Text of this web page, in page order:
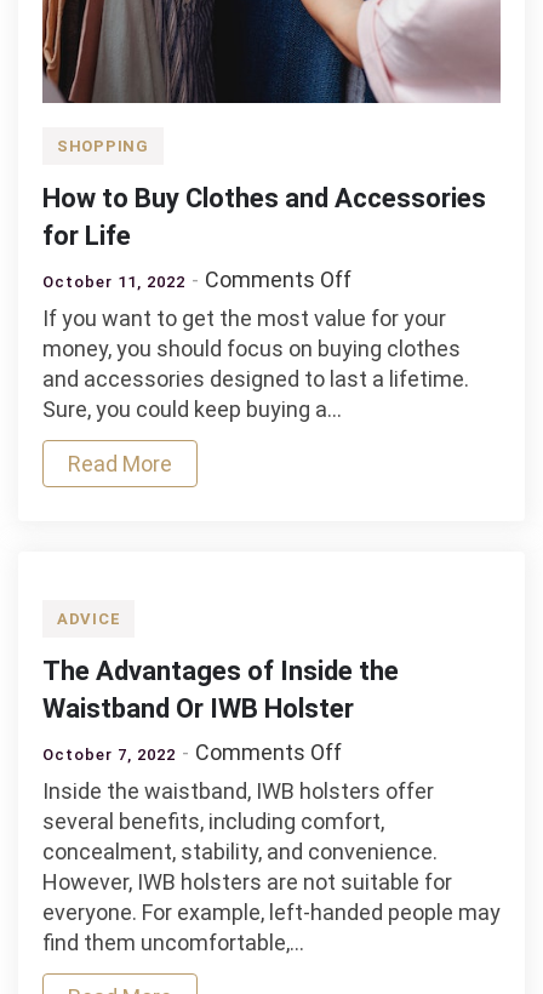
SHOPPING
How to Buy Clothes and Accessories
for Life
October 11, 2022 Comments Offon
How
to
Buy
If you want to get the most value for your
money, you should focus on buying clothes
and accessories designed to last a lifetime.
Sure, you could keep buying a…
Read More
ADVICE
The Advantages of Inside the
Waistband Or IWB Holster
October 7, 2022 Comments Offon
The
Advantages
of
Inside
the
Waistband
Inside the waistband, IWB holsters offer
several benefits, including comfort,
concealment, stability, and convenience.
However, IWB holsters are not suitable for
everyone. For example, left-handed people may
find them uncomfortable,…